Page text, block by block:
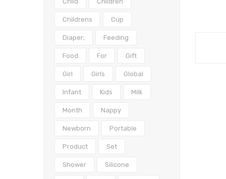
Childrens Cup
Diaper; Feeding
Food For Gift
Girl Girls Global
Infant Kids Milk
Month Nappy
Newborn Portable
Product Set
Shower Silicone